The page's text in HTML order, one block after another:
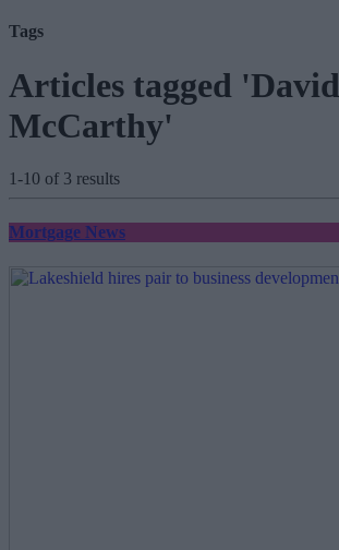
Tags
Articles tagged 'David
McCarthy'
1-10 of 3 results
Mortgage News